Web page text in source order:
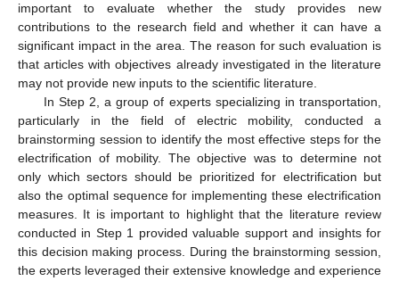
important to evaluate whether the study provides new
contributions to the research field and whether it can have a
significant impact in the area. The reason for such evaluation is
that articles with objectives already investigated in the literature
may not provide new inputs to the scientific literature.
In Step 2, a group of experts specializing in transportation,
particularly in the field of electric mobility, conducted a
brainstorming session to identify the most effective steps for the
electrification of mobility. The objective was to determine not
only which sectors should be prioritized for electrification but
also the optimal sequence for implementing these electrification
measures. It is important to highlight that the literature review
conducted in Step 1 provided valuable support and insights for
this decision making process. During the brainstorming session,
the experts leveraged their extensive knowledge and experience